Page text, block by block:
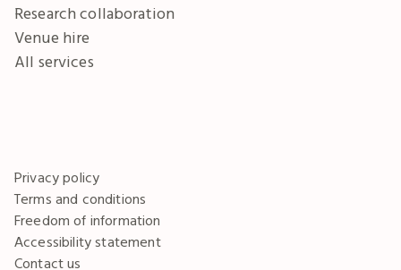
Research collaboration
Venue hire
All services
Privacy policy
Terms and conditions
Freedom of information
Accessibility statement
Contact us